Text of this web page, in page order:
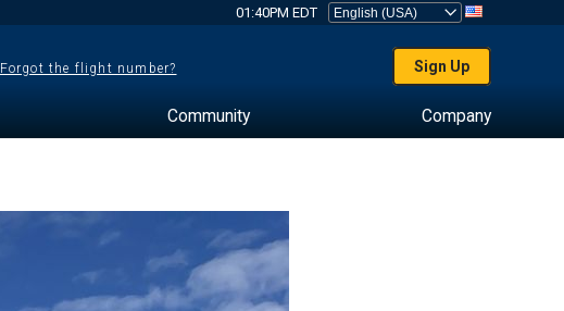
01:40PM EDT
Forgot the flight number? Sign Up
Community Company